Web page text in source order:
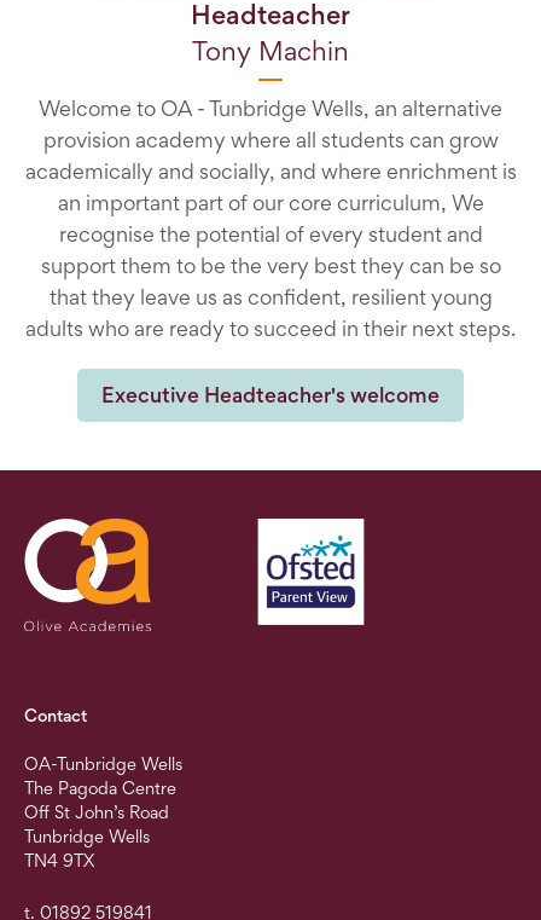
Headteacher
Tony Machin
Welcome to OA - Tunbridge Wells, an alternative
provision academy where all students can grow
academically and socially, and where enrichment is
an important part of our core curriculum, We
recognise the potential of every student and
support them to be the very best they can be so
that they leave us as confident, resilient young
adults who are ready to succeed in their next steps.
Executive Headteacher's welcome
Contact
OA-Tunbridge Wells
The Pagoda Centre
Off St John’s Road
Tunbridge Wells
TN4 9TX
t. 01892 519841